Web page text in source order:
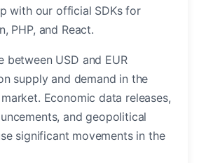
with our official SDKs for
PHP, and React.
between USD and EUR
supply and demand in the
Economic data releases,
and geopolitical
significant movements in the